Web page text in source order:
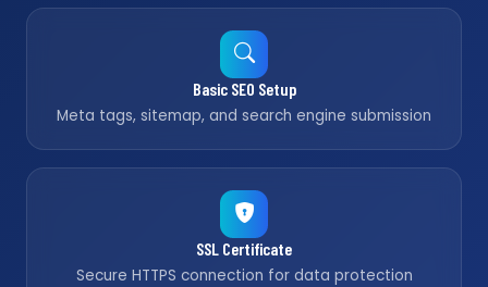
Basic SEO Setup
Meta tags, sitemap, and search engine submission
SSL Certificate
Secure HTTPS connection for data protection